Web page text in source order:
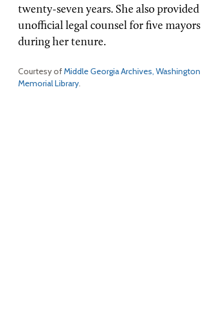
twenty-seven years. She also provided
unofficial legal counsel for five mayors
during her tenure.
Courtesy ofMiddle Georgia Archives, Washington
Memorial Library.